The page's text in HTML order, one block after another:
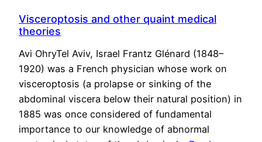
Visceroptosis and other quaint medical
theories
Avi OhryTel Aviv, Israel Frantz Glénard (1848–
1920) was a French physician whose work on
visceroptosis (a prolapse or sinking of the
abdominal viscera below their natural position) in
1885 was once considered of fundamental
importance to our knowledge of abnormal